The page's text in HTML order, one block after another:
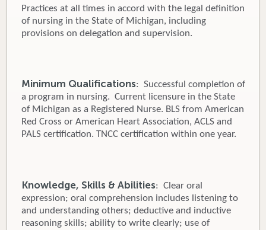
Practices at all times in accord with the legal definition
of nursing in the State of Michigan, including
provisions on delegation and supervision.
Minimum Qualifications: Successful completion of
a program in nursing. Current licensure in the State
of Michigan as a Registered Nurse. BLS from American
Red Cross or American Heart Association, ACLS and
PALS certification. TNCC certification within one year.
Knowledge, Skills & Abilities: Clear oral
expression; oral comprehension includes listening to
and understanding others; deductive and inductive
reasoning skills; ability to write clearly; use of